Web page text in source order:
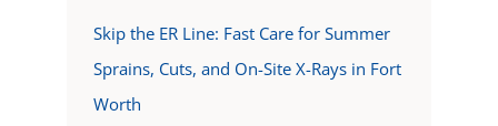
Skip the ER Line: Fast Care for Summer
Sprains, Cuts, and On-Site X-Rays in Fort
Worth